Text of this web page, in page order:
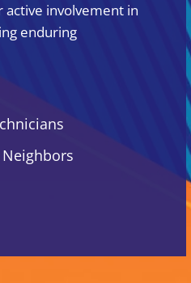
active involvement in
enduring